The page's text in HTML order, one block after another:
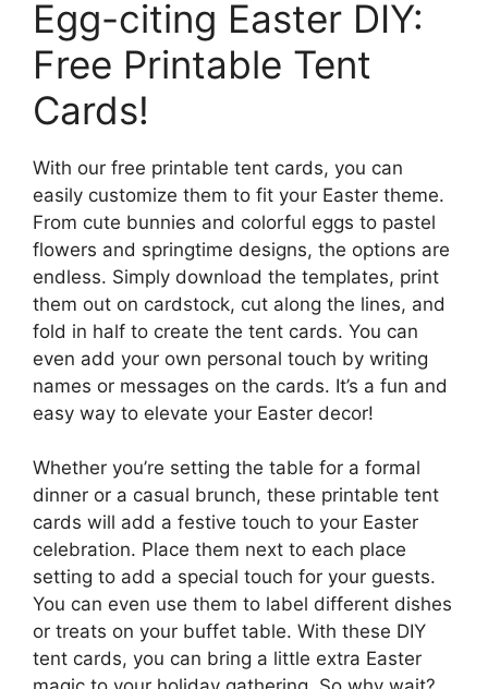
Egg-citing Easter DIY:
Free Printable Tent
Cards!
With our free printable tent cards, you can
easily customize them to fit your Easter theme.
From cute bunnies and colorful eggs to pastel
flowers and springtime designs, the options are
endless. Simply download the templates, print
them out on cardstock, cut along the lines, and
fold in half to create the tent cards. You can
even add your own personal touch by writing
names or messages on the cards. It’s a fun and
easy way to elevate your Easter decor!
Whether you’re setting the table for a formal
dinner or a casual brunch, these printable tent
cards will add a festive touch to your Easter
celebration. Place them next to each place
setting to add a special touch for your guests.
You can even use them to label different dishes
or treats on your buffet table. With these DIY
tent cards, you can bring a little extra Easter